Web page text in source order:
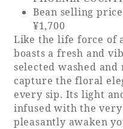
Bean selling
¥1,700
Like the life force of
boasts a fresh and
selected washed
capture the floral
every sip. Its light
infused with the
pleasantly awaken